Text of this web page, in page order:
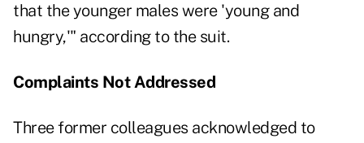
that the younger males were 'young and
hungry,'" according to the suit.
Complaints Not Addressed
Three former colleagues acknowledged to